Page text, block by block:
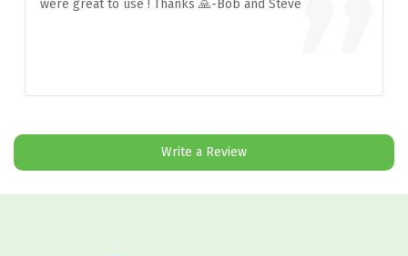
”
were great to use ! Thanks 🙏-Bob and Steve
Write a Review